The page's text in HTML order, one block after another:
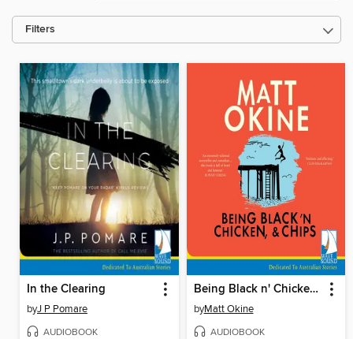
Filters
In the Clearing
byJ P Pomare
AUDIOBOOK
Being Black n' Chicken, and Chips
byMatt Okine
AUDIOBOOK